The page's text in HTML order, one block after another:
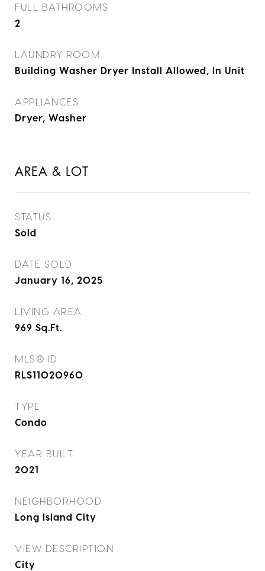
FULL BATHROOMS
2
LAUNDRY ROOM
Building Washer Dryer Install Allowed, In Unit
APPLIANCES
Dryer, Washer
AREA & LOT
STATUS
Sold
DATE SOLD
January 16, 2025
LIVING AREA
969 Sq.Ft.
MLS® ID
RLS11020960
TYPE
Condo
YEAR BUILT
2021
NEIGHBORHOOD
Long Island City
VIEW DESCRIPTION
City